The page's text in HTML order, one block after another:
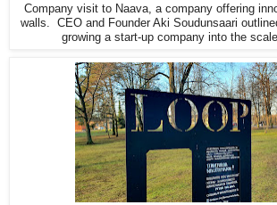
Company visit to Naava, a company offering
walls. CEO and Founder Aki Soudunsaari
growing a start-up company into the